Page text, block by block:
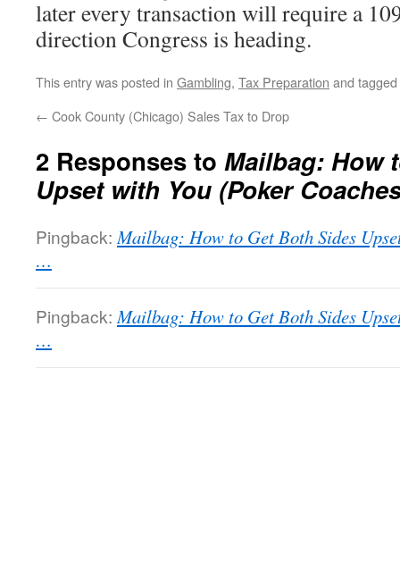
later every transaction will require a
direction Congress is heading.
This entry was posted in Gambling, Tax Preparation and tagged
← Cook County (Chicago) Sales Tax to Drop
2 Responses to Mailbag: How
Upset with You (Poker
Pingback: Mailbag: How to Get Both Sides
…
Pingback: Mailbag: How to Get Both Sides
…